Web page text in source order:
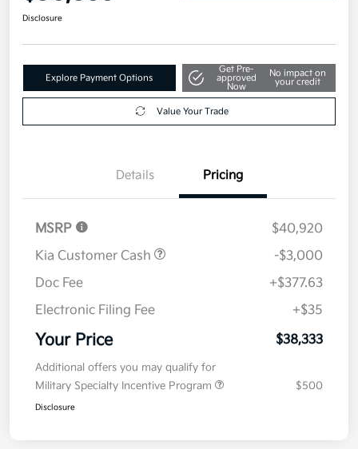
Disclosure
Explore Payment Options
Get Pre-
approved
Now
No impact on
your credit
Value Your Trade
Details Pricing
MSRP
$40,920
Kia Customer Cash
-$3,000
Doc Fee
+$377.63
Electronic Filing Fee
+$35
Your Price $38,333
Additional offers you may qualify for
Military Specialty Incentive Program
$500
Disclosure